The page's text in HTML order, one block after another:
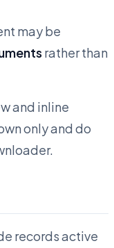
may be
rather than
and inline
only and do
records active